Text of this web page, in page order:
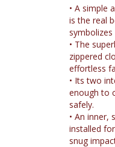
• A simple
is the real
• The
zippered
effortless
• Its two
enough to
safely.
• An inner,
installed
snug